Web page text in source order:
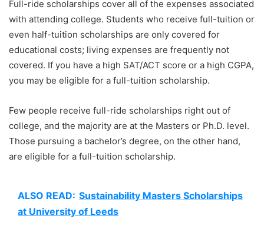
Full-ride scholarships cover all of the expenses associated
with attending college. Students who receive full-tuition or
even half-tuition scholarships are only covered for
educational costs; living expenses are frequently not
covered. If you have a high SAT/ACT score or a high CGPA,
you may be eligible for a full-tuition scholarship.
Few people receive full-ride scholarships right out of
college, and the majority are at the Masters or Ph.D. level.
Those pursuing a bachelor’s degree, on the other hand,
are eligible for a full-tuition scholarship.
ALSO READ: Sustainability Masters Scholarships
at University of Leeds